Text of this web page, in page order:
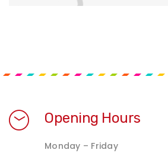
Opening Hours
Monday – Friday